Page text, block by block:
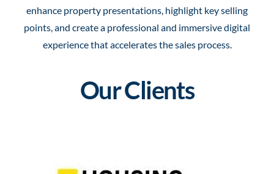
enhance property presentations, highlight key selling
points, and create a professional and immersive digital
experience that accelerates the sales process.
Our Clients